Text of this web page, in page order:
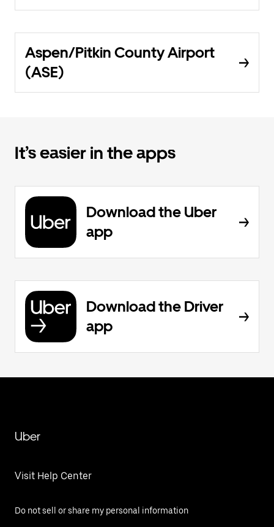
Aspen/Pitkin County Airport
(ASE)
It’s easier in the apps
Download the Uber
app
Download the Driver
app
Uber
Visit Help Center
Do not sell or share my personal information